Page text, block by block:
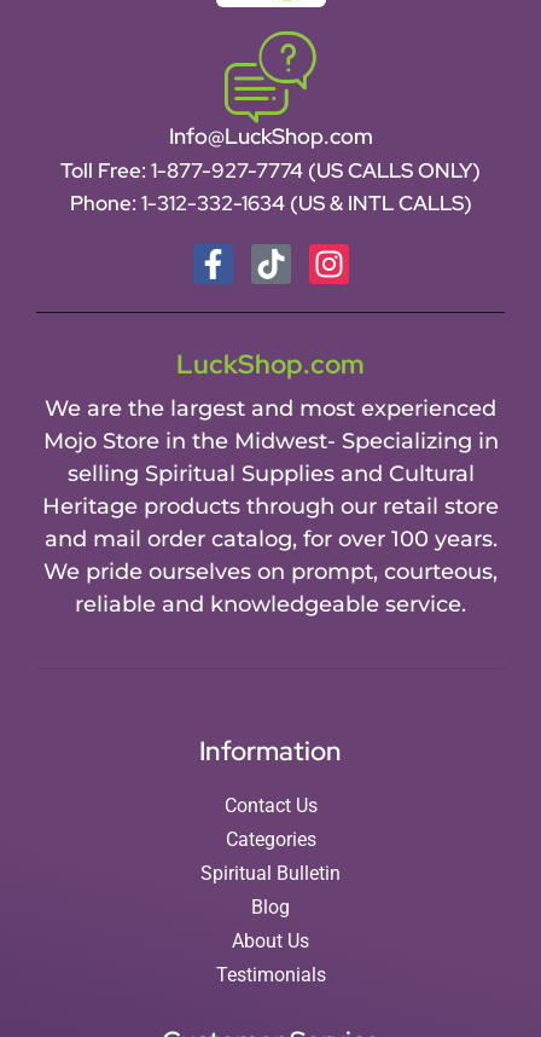
Info@LuckShop.com
Toll Free: 1-877-927-7774 (US CALLS ONLY)
Phone: 1-312-332-1634 (US & INTL CALLS)
LuckShop.com
We are the largest and most experienced
Mojo Store in the Midwest- Specializing in
selling Spiritual Supplies and Cultural
Heritage products through our retail store
and mail order catalog, for over 100 years.
We pride ourselves on prompt, courteous,
reliable and knowledgeable service.
Information
Contact Us
Categories
Spiritual Bulletin
Blog
About Us
Testimonials